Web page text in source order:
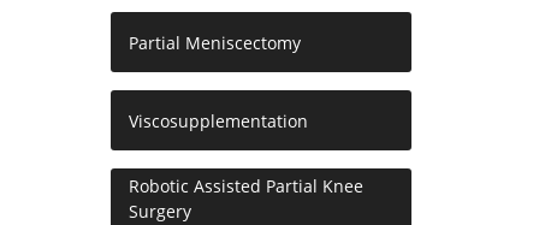
Partial Meniscectomy
Viscosupplementation
Robotic Assisted Partial Knee
Surgery